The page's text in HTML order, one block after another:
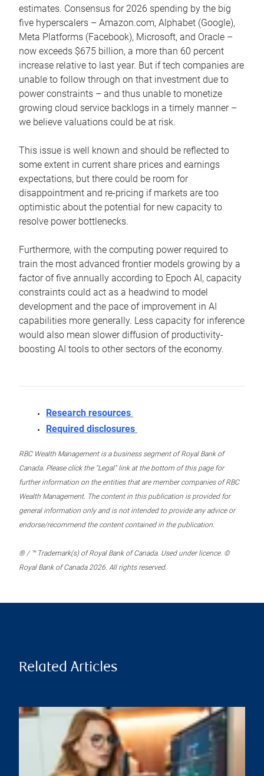
estimates. Consensus for 2026 spending by the big
five hyperscalers – Amazon.com, Alphabet (Google),
Meta Platforms (Facebook), Microsoft, and Oracle –
now exceeds $675 billion, a more than 60 percent
increase relative to last year. But if tech companies are
unable to follow through on that investment due to
power constraints – and thus unable to monetize
growing cloud service backlogs in a timely manner –
we believe valuations could be at risk.
This issue is well known and should be reflected to
some extent in current share prices and earnings
expectations, but there could be room for
disappointment and re-pricing if markets are too
optimistic about the potential for new capacity to
resolve power bottlenecks.
Furthermore, with the computing power required to
train the most advanced frontier models growing by a
factor of five annually according to Epoch AI, capacity
constraints could act as a headwind to model
development and the pace of improvement in AI
capabilities more generally. Less capacity for inference
would also mean slower diffusion of productivity-
boosting AI tools to other sectors of the economy.
Research resources
Required disclosures
RBC Wealth Management is a business segment of Royal Bank of
Canada. Please click the “Legal” link at the bottom of this page for
further information on the entities that are member companies of RBC
Wealth Management. The content in this publication is provided for
general information only and is not intended to provide any advice or
endorse/recommend the content contained in the publication.
® / ™ Trademark(s) of Royal Bank of Canada. Used under licence. ©
Royal Bank of Canada 2026. All rights reserved.
Related Articles